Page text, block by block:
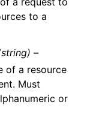
to a
–
of a resource
Must
or